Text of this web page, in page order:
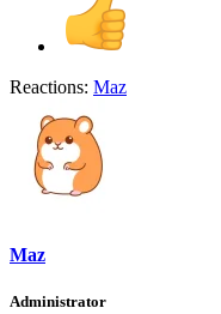
Reactions: Maz
Maz
Administrator